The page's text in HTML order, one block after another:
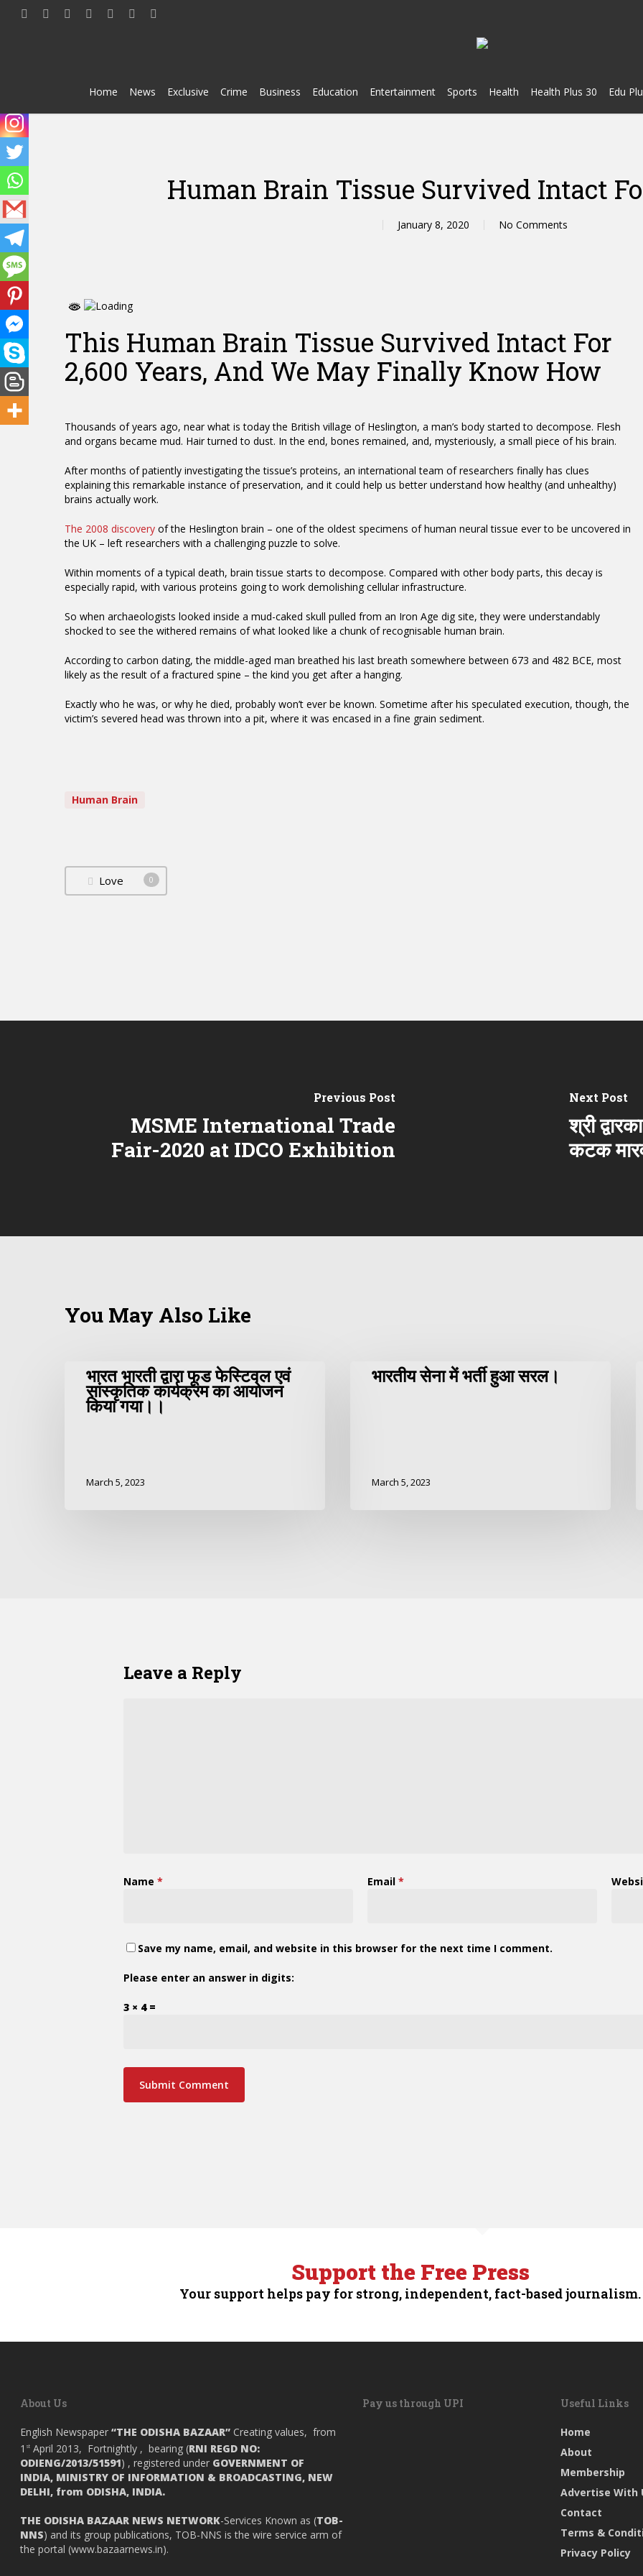
twitterfacebookyoutubetelegramwhatsappphoneemail
Home News Exclusive Crime Business Education Entertainment Sports Health Health Plus 30 Edu
Human Brain Tissue Survived Intact
January 8, 2020 No Comments
This Human Brain Tissue Survived Intact For
2,600 Years, And We May Finally Know How
Thousands of years ago, near what is today the British village of Heslington, a man’s body started to decompose. Flesh
and organs became mud. Hair turned to dust. In the end, bones remained, and, mysteriously, a small piece of his brain.
After months of patiently investigating the tissue’s proteins, an international team of researchers finally has clues
explaining this remarkable instance of preservation, and it could help us better understand how healthy (and unhealthy)
brains actually work.
The 2008 discovery of the Heslington brain – one of the oldest specimens of human neural tissue ever to be uncovered in
the UK – left researchers with a challenging puzzle to solve.
Within moments of a typical death, brain tissue starts to decompose. Compared with other body parts, this decay is
especially rapid, with various proteins going to work demolishing cellular infrastructure.
So when archaeologists looked inside a mud-caked skull pulled from an Iron Age dig site, they were understandably
shocked to see the withered remains of what looked like a chunk of recognisable human brain.
According to carbon dating, the middle-aged man breathed his last breath somewhere between 673 and 482 BCE, most
likely as the result of a fractured spine – the kind you get after a hanging.
Exactly who he was, or why he died, probably won’t ever be known. Sometime after his speculated execution, though, the
victim’s severed head was thrown into a pit, where it was encased in a fine grain sediment.
Human Brain
Love 0
Previous Post
MSME International Trade
Fair-2020 at IDCO Exhibition
Next Post
श्री
कटक
You May Also Like
भारत भारती द्वारा फूड फेस्टिवल एवं
सांस्कृतिक कार्यक्रम का आयोजन
किया गया।।
March 5, 2023
भारतीय सेना में भर्ती हुआ सरल।
March 5, 2023
Leave a Reply
Name * Email *
Save my name, email, and website in this browser for the next time I comment.
Please enter an answer in digits:
3 × 4 =
Support the Free Press
Your support helps pay for strong, independent, fact-based journalism.
About Us
English Newspaper “THE ODISHA BAZAAR” Creating values, from
1 st April 2013, Fortnightly , bearing (RNI REGD NO:
ODIENG/2013/51591) , registered under GOVERNMENT OF
INDIA, MINISTRY OF INFORMATION & BROADCASTING, NEW
DELHI, from ODISHA, INDIA.
THE ODISHA BAZAAR NEWS NETWORK-Services Known as (TOB-
NNS) and its group publications, TOB-NNS is the wire service arm of
the portal (www.bazaarnews.in).
Pay us through UPI Useful Links
Home
About
Membership
Advertise With
Contact
Terms &
Privacy Policy